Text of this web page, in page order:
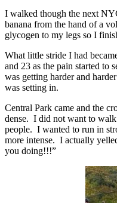
I walked though the next
banana from the hand of a
glycogen to my legs so I
What little stride I had
and 23 as the pain started to
was getting harder and
was setting in.
Central Park came and the
dense. I did not want to
people. I wanted to run in
more intense. I actually
you doing!!!”